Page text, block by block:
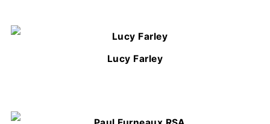
Lucy Farley